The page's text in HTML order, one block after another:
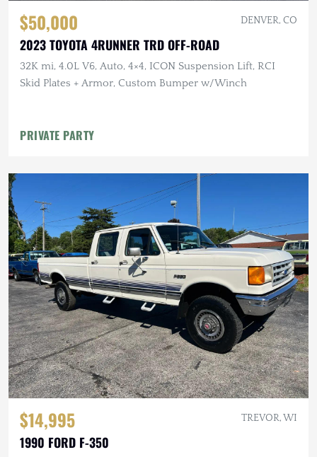
$50,000 DENVER, CO
2023 TOYOTA 4RUNNER TRD OFF-ROAD
32K mi, 4.0L V6, Auto, 4×4, ICON Suspension Lift, RCI
Skid Plates + Armor, Custom Bumper w/Winch
PRIVATE PARTY
$14,995 TREVOR, WI
1990 FORD F-350